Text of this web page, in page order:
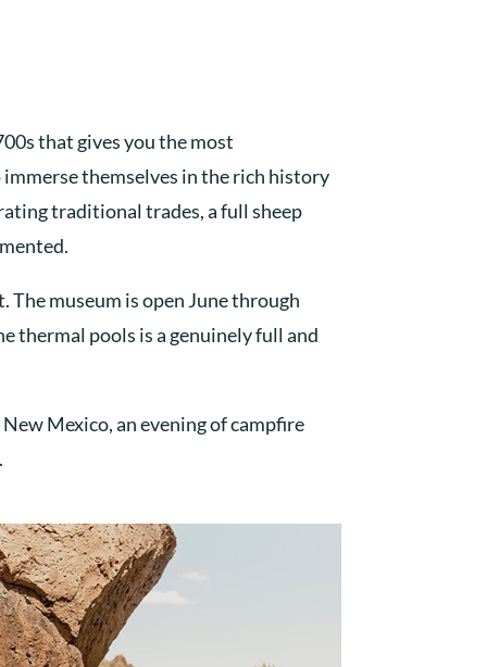
that gives you the most
immerse themselves in the rich history
traditional trades, a full sheep
museum is open June through
thermal pools is a genuinely full and
Mexico, an evening of campfire